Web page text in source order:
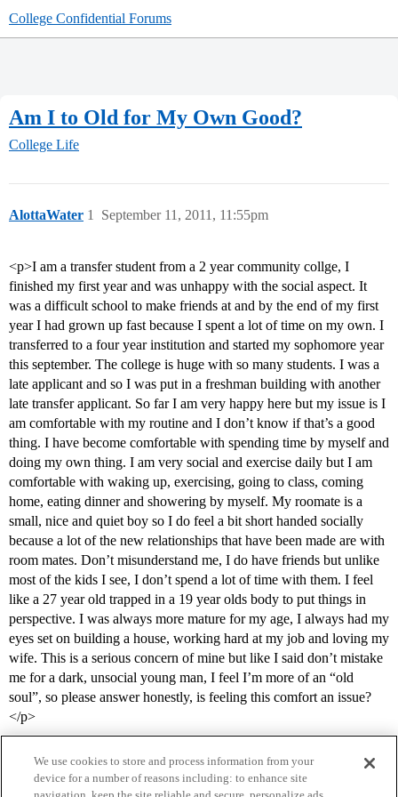
College Confidential Forums
Am I to Old for My Own Good?
College Life
AlottaWater September 11, 2011, 11:55pm
1
<p>I am a transfer student from a 2 year community collge, I
finished my first year and was unhappy with the social aspect. It
was a difficult school to make friends at and by the end of my first
year I had grown up fast because I spent a lot of time on my own. I
transferred to a four year institution and started my sophomore year
this september. The college is huge with so many students. I was a
late applicant and so I was put in a freshman building with another
late transfer applicant. So far I am very happy here but my issue is I
am comfortable with my routine and I don’t know if that’s a good
thing. I have become comfortable with spending time by myself and
doing my own thing. I am very social and exercise daily but I am
comfortable with waking up, exercising, going to class, coming
home, eating dinner and showering by myself. My roomate is a
small, nice and quiet boy so I do feel a bit short handed socially
because a lot of the new relationships that have been made are with
room mates. Don’t misunderstand me, I do have friends but unlike
most of the kids I see, I don’t spend a lot of time with them. I feel
like a 27 year old trapped in a 19 year olds body to put things in
perspective. I was always more mature for my age, I always had my
eyes set on building a house, working hard at my job and loving my
wife. This is a serious concern of mine but like I said don’t mistake
me for a dark, unsocial young man, I feel I’m more of an “old
soul”, so please answer honestly, is feeling this comfort an issue?
</p>
We use cookies to store and process information from your
device for a number of reasons including: to enhance site